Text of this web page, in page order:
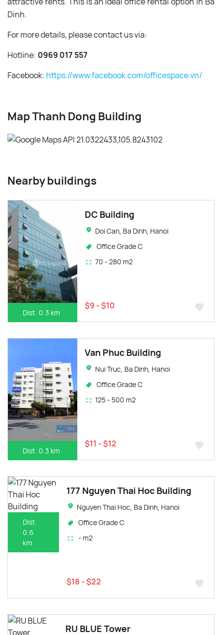
Dinh.
For more details, please contact us via:
Hotline: 0969 017 557
Facebook: https://www.facebook.com/officespace.vn/
Map Thanh Dong Building
Nearby buildings
Dist. 0.3 km
DC Building
Doi Can, Ba Dinh, Hanoi
Office Grade C
70 - 280 m2
$9 - $10
Dist. 0.3 km
Van Phuc Building
Nui Truc, Ba Dinh, Hanoi
Office Grade C
125 - 500 m2
$11 - $12
Dist.
0.6
km
177 Nguyen Thai Hoc Building
Nguyen Thai Hoc, Ba Dinh, Hanoi
Office Grade C
- m2
$18 - $22
RU BLUE Tower